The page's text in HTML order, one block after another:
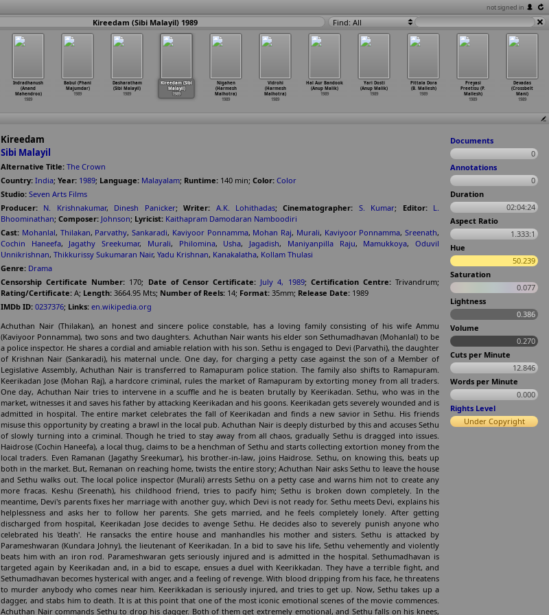
not signed in
Kireedam (Sibi Malayil) 1989 Find: All
Indradhanush
(Anand
Mahendroo)
1989
Babul (Phani
Majumdar)
1989
Dasharatham
(Sibi Malayil)
1989
Kireedam (Sibi
Malayil)
1989
Nigahen
(Harmesh
Malhotra)
1989
Vidrohi
(Harmesh
Malhotra)
1989
Hal Aur Bandook
(Anup Malik)
1989
Yari Dosti
(Anup Malik)
1989
Pittala Dora
(B. Mallesh)
1989
Preyasi
Preetisu (P.
Mallesh)
1989
Devadas
(Crossbelt
Mani)
1989
Kireedam
Sibi Malayil
Alternative Title: The Crown
Country: India; Year: 1989; Language: Malayalam; Runtime: 140 min; Color: Color
Studio: Seven Arts Films
Producer: N. Krishnakumar, Dinesh Panicker;Writer: A.K. Lohithadas;Cinematographer: S. Kumar; Editor:
L.
Bhoominathan; Composer: Johnson; Lyricist: Kaithapram Damodaran Namboodiri
Cast: Mohanlal, Thilakan, Parvathy, Sankaradi, Kaviyoor Ponnamma, Mohan Raj, Murali, Kaviyoor Ponnamma, Sreenath,
Cochin Haneefa, Jagathy Sreekumar, Murali, Philomina, Usha, Jagadish, Maniyanpilla Raju, Mamukkoya,Oduvil
Unnikrishnan, Thikkurissy Sukumaran Nair, Yadu Krishnan, Kanakalatha, Kollam Thulasi
Genre: Drama
Censorship Certificate Number: 170; Date of Censor Certificate: July 4, 1989; Certification Centre: Trivandrum;
Rating/Certificate: A; Length: 3664.95 Mts; Number of Reels: 14; Format: 35mm; Release Date: 1989
IMDb ID: 0237376; Links: en.wikipedia.org
Achuthan Nair (Thilakan), an honest and sincere police constable, has a loving family consisting of his wife Ammu
(Kaviyoor Ponnamma), two sons and two daughters. Achuthan Nair wants his elder son Sethumadhavan (Mohanlal) to be
a police inspector. He shares a cordial and amiable relation with his son. Sethu is engaged to Devi (Parvathi), the daughter
of Krishnan Nair (Sankaradi), his maternal uncle. One day, for charging a petty case against the son of a Member of
Legislative Assembly, Achuthan Nair is transferred to Ramapuram police station. The family also shifts to Ramapuram.
Keerikadan Jose (Mohan Raj), a hardcore criminal, rules the market of Ramapuram by extorting money from all traders.
One day, Achuthan Nair tries to intervene in a scuffle and he is beaten brutally by Keerikadan. Sethu, who was in the
market, witnesses it and saves his father by attacking Keerikadan and his goons. Keerikadan gets severely wounded and is
admitted in hospital. The entire market celebrates the fall of Keerikadan and finds a new savior in Sethu. His friends
misuse this opportunity by creating a brawl in the local pub. Achuthan Nair is deeply disturbed by this and accuses Sethu
of slowly turning into a criminal. Though he tried to stay away from all chaos, gradually Sethu is dragged into issues.
Haidrose (Cochin Haneefa), a local thug, claims to be a henchman of Sethu and starts collecting extortion money from the
local traders. Even Ramanan (Jagathy Sreekumar), his brother-in-law, joins Haidrose. Sethu, on knowing this, beats up
both in the market. But, Remanan on reaching home, twists the entire story; Achuthan Nair asks Sethu to leave the house
and Sethu walks out. The local police inspector (Murali) arrests Sethu on a petty case and warns him not to create any
more fracas. Keshu (Sreenath), his childhood friend, tries to pacify him; Sethu is broken down completely. In the
meantime, Devi's parents fixes her marriage with another guy, which Devi is not ready for. Sethu meets Devi, explains his
helplessness and asks her to follow her parents. She gets married, and he feels completely lonely. After getting
discharged from hospital, Keerikadan Jose decides to avenge Sethu. He decides also to severely punish anyone who
celebrated his 'death'. He ransacks the entire house and manhandles his mother and sisters. Sethu is attacked by
Parameshwaran (Kundara Johny), the lieutenant of Keerikadan. In a bid to save his life, Sethu vehemently and violently
beats him with an iron rod. Parameshwaran gets seriously injured and is admitted in the hospital. Sethumadhavan is
targeted again by Keerikadan and, in a bid to escape, ensues a duel with Keerikkadan. They have a terrible fight, and
Sethumadhavan becomes hysterical with anger, and a feeling of revenge. With blood dripping from his face, he threatens
to murder anybody who comes near him. Keerikkadan is seriously injured, and tries to get up. Now, Sethu takes up a
dagger, and stabs him to death. It is at this point that one of the most iconic emotional scenes of the movie commences.
Achuthan Nair commands Sethu to drop his dagger. Both of them get extremely emotional, and Sethu falls on his knees,
Documents
0
Annotations
0
Duration
02:04:24
Aspect Ratio
1.333:1
Hue
50.239
Saturation
0.077
Lightness
0.386
Volume
0.270
Cuts per Minute
12.846
Words per Minute
0.000
Rights Level
Under Copyright